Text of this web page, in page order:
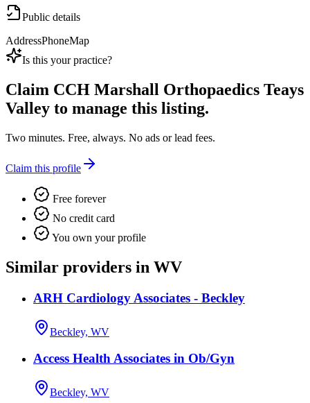
Public details
AddressPhoneMap
Is this your practice?
Claim CCH Marshall Orthopaedics Teays
Valley to manage this listing.
Two minutes. Free, always. No ads or lead fees.
Claim this profile
Free forever
No credit card
You own your profile
Similar providers in WV
ARH Cardiology Associates - Beckley
Beckley, WV
Access Health Associates in Ob/Gyn
Beckley, WV